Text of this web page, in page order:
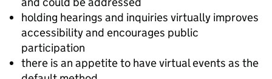
holding hearings and inquiries virtually improves
accessibility and encourages public
participation
there is an appetite to have virtual events as the